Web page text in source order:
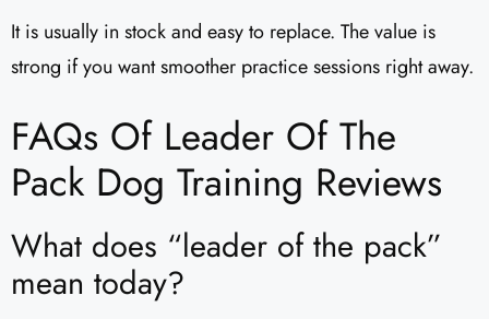
It is usually in stock and easy to replace. The value is
strong if you want smoother practice sessions right away.
FAQs Of Leader Of The
Pack Dog Training Reviews​
What does “leader of the pack”
mean today?